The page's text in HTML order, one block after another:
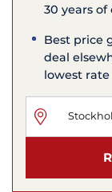
30 years
Best price
deal
lowest rate